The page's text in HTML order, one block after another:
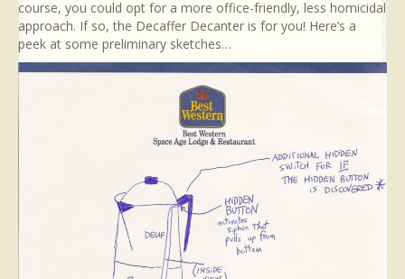
course, you could opt for a more office-friendly, less homicidal
approach. If so, the Decaffer Decanter is for you! Here’s a
peek at some preliminary sketches…